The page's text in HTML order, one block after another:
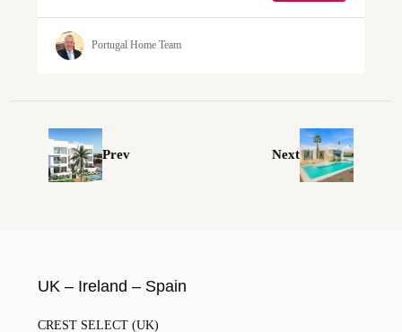
Portugal Home Team
Prev Next
UK – Ireland – Spain
CREST SELECT (UK)